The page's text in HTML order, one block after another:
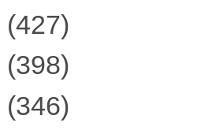
(427)
(398)
(346)